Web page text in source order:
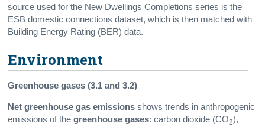
source used for the New Dwellings Completions series is the
ESB domestic connections dataset, which is then matched with
Building Energy Rating (BER) data.
Environment
Greenhouse gases (3.1 and 3.2)
Net greenhouse gas emissions shows trends in anthropogenic
emissions of thegreenhouse gases: carbon dioxide (CO2),